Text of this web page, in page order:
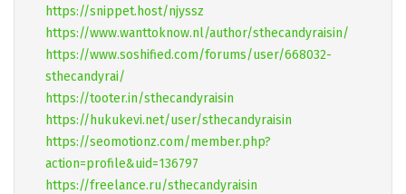
https://snippet.host/njyssz
https://www.wanttoknow.nl/author/sthecandyraisin/
https://www.soshified.com/forums/user/668032-
sthecandyrai/
https://tooter.in/sthecandyraisin
https://hukukevi.net/user/sthecandyraisin
https://seomotionz.com/member.php?
action=profile&uid=136797
https://freelance.ru/sthecandyraisin